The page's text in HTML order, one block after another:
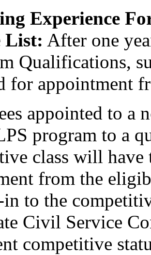
Experience
List: After one
Qualifications,
for appointment
appointed to a
program to a
class will have
from the
in to the
Civil Service
competitive